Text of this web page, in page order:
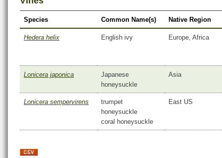
Species Common Name(s) Native Region
Hedera helix English ivy Europe, Africa
Lonicera japonica
Japanese
honeysuckle
Asia
Lonicera sempervirens
trumpet
honeysuckle
coral honeysuckle
East US